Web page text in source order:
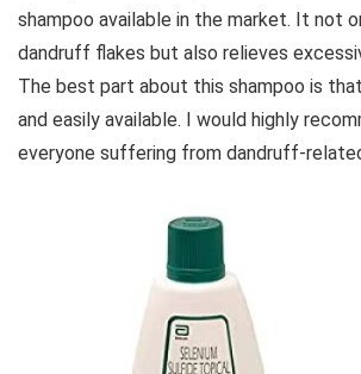
shampoo available in the market. It not
dandruff flakes but also relieves
The best part about this shampoo is
and easily available. I would highly
everyone suffering from dandruff-